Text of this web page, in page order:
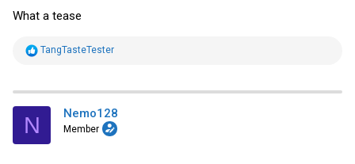
What a tease
R
t
i
s
TangTasteTester
N Nemo128
Member